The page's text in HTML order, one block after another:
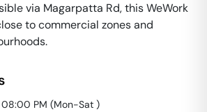
via Magarpatta Rd, this WeWork
to commercial zones and
PM (Mon-Sat )